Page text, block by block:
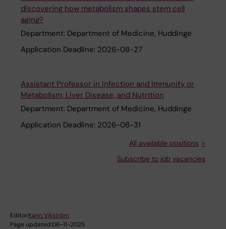
discovering how metabolism shapes stem cell
aging?
Department: Department of Medicine, Huddinge
Application Deadline: 2026-08-27
Assistant Professor in Infection and Immunity or
Metabolism, Liver Disease, and Nutrition
Department: Department of Medicine, Huddinge
Application Deadline: 2026-08-31
All available positions
Subscribe to job vacancies
Editor:Karin Vikström
Page updated:06-11-2025